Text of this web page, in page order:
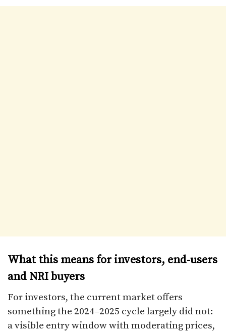
What this means for investors, end-users
and NRI buyers
For investors, the current market offers
something the 2024–2025 cycle largely did not:
a visible entry window with moderating prices,